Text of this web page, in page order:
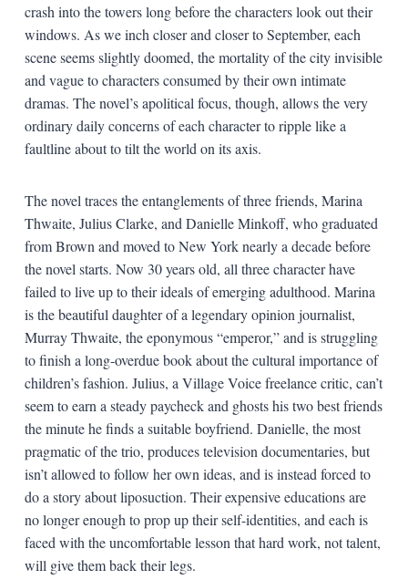
crash into the towers long before the characters look out their
windows. As we inch closer and closer to September, each
scene seems slightly doomed, the mortality of the city invisible
and vague to characters consumed by their own intimate
dramas. The novel’s apolitical focus, though, allows the very
ordinary daily concerns of each character to ripple like a
faultline about to tilt the world on its axis.
The novel traces the entanglements of three friends, Marina
Thwaite, Julius Clarke, and Danielle Minkoff, who graduated
from Brown and moved to New York nearly a decade before
the novel starts. Now 30 years old, all three character have
failed to live up to their ideals of emerging adulthood. Marina
is the beautiful daughter of a legendary opinion journalist,
Murray Thwaite, the eponymous “emperor,” and is struggling
to finish a long-overdue book about the cultural importance of
children’s fashion. Julius, a Village Voice freelance critic, can’t
seem to earn a steady paycheck and ghosts his two best friends
the minute he finds a suitable boyfriend. Danielle, the most
pragmatic of the trio, produces television documentaries, but
isn’t allowed to follow her own ideas, and is instead forced to
do a story about liposuction. Their expensive educations are
no longer enough to prop up their self-identities, and each is
faced with the uncomfortable lesson that hard work, not talent,
will give them back their legs.